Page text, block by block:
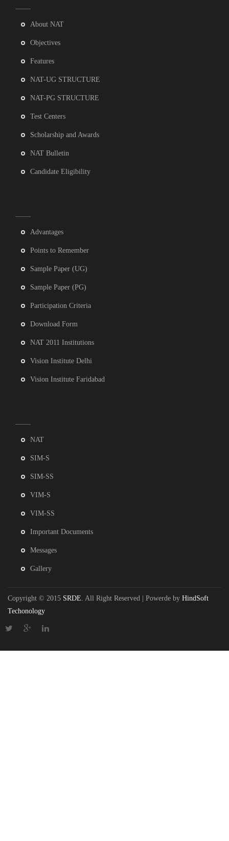
About NAT
Objectives
Features
NAT-UG STRUCTURE
NAT-PG STRUCTURE
Test Centers
Scholarship and Awards
NAT Bulletin
Candidate Eligibility
Advantages
Points to Remember
Sample Paper (UG)
Sample Paper (PG)
Participation Criteria
Download Form
NAT 2011 Institutions
Vision Institute Delhi
Vision Institute Faridabad
NAT
SIM-S
SIM-SS
VIM-S
VIM-SS
Important Documents
Messages
Gallery
Copyright © 2015 SRDE. All Right Reserved | Powerde by HindSoft
Techonology